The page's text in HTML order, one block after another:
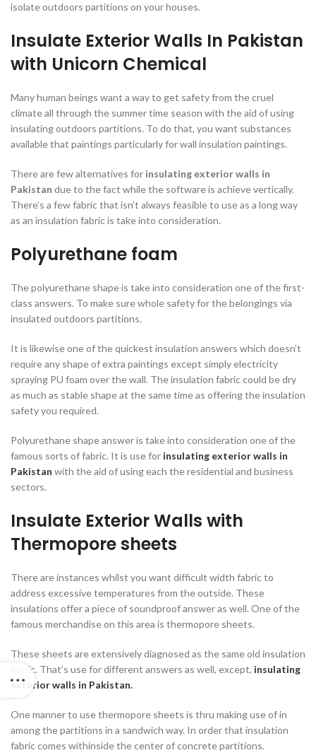
isolate outdoors partitions on your houses.
Insulate Exterior Walls In Pakistan
with Unicorn Chemical
Many human beings want a way to get safety from the cruel
climate all through the summer time season with the aid of using
insulating outdoors partitions. To do that, you want substances
available that paintings particularly for wall insulation paintings.
There are few alternatives for insulating exterior walls in
Pakistan due to the fact while the software is achieve vertically.
There’s a few fabric that isn’t always feasible to use as a long way
as an insulation fabric is take into consideration.
Polyurethane foam
The polyurethane shape is take into consideration one of the first-
class answers. To make sure whole safety for the belongings via
insulated outdoors partitions.
It is likewise one of the quickest insulation answers which doesn’t
require any shape of extra paintings except simply electricity
spraying PU foam over the wall. The insulation fabric could be dry
as much as stable shape at the same time as offering the insulation
safety you required.
Polyurethane shape answer is take into consideration one of the
famous sorts of fabric. It is use for insulating exterior walls in
Pakistan with the aid of using each the residential and business
sectors.
Insulate Exterior Walls with
Thermopore sheets
There are instances whilst you want difficult width fabric to
address excessive temperatures from the outside. These
insulations offer a piece of soundproof answer as well. One of the
famous merchandise on this area is thermopore sheets.
These sheets are extensively diagnosed as the same old insulation
fabric. That’s use for different answers as well, except, insulating
exterior walls in Pakistan.
One manner to use thermopore sheets is thru making use of in
among the partitions in a sandwich way. In order that insulation
fabric comes withinside the center of concrete partitions.